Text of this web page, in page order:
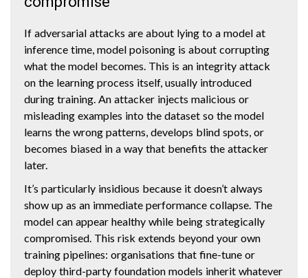
If adversarial attacks are about lying to a model at
inference time, model poisoning is about corrupting
what the model becomes. This is an integrity attack
on the learning process itself, usually introduced
during training. An attacker injects malicious or
misleading examples into the dataset so the model
learns the wrong patterns, develops blind spots, or
becomes biased in a way that benefits the attacker
later.
It’s particularly insidious because it doesn’t always
show up as an immediate performance collapse. The
model can appear healthy while being strategically
compromised. This risk extends beyond your own
training pipelines: organisations that fine-tune or
deploy third-party foundation models inherit whatever